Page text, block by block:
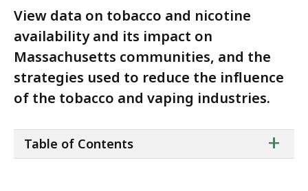
View data on tobacco and nicotine
availability and its impact on
Massachusetts communities, and the
strategies used to reduce the influence
of the tobacco and vaping industries.
of
+
Table of Contents